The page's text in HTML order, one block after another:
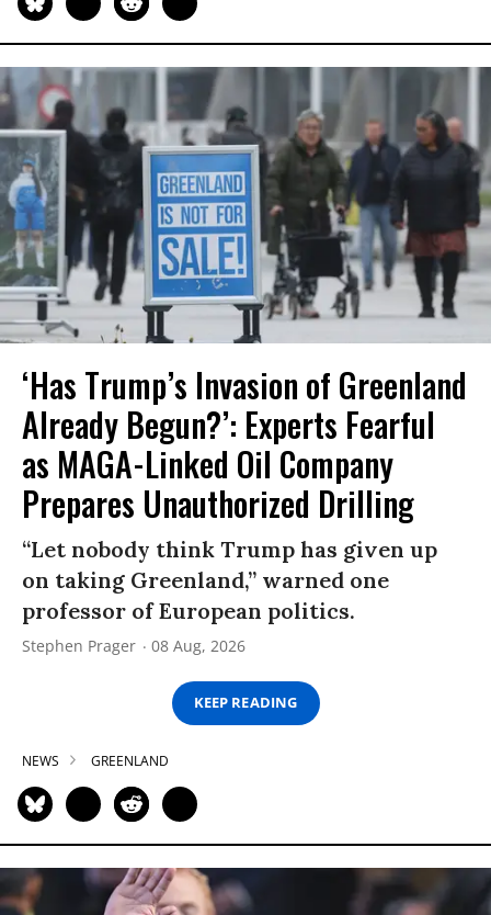
‘Has Trump’s Invasion of Greenland
Already Begun?’: Experts Fearful
as MAGA-Linked Oil Company
Prepares Unauthorized Drilling
“Let nobody think Trump has given up
on taking Greenland,” warned one
professor of European politics.
Stephen Prager 08 Aug, 2026
KEEP READING
NEWS GREENLAND